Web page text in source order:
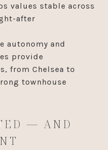
values stable across
after
autonomy and
provide
from Chelsea to
townhouse
— AND